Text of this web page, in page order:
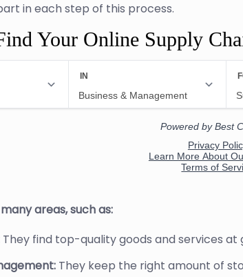
in each step of this process.
Your Online Supply
areas, such as:
They find top-quality goods and services at
They keep the right amount of